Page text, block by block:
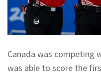
Canada was competing
was able to score the